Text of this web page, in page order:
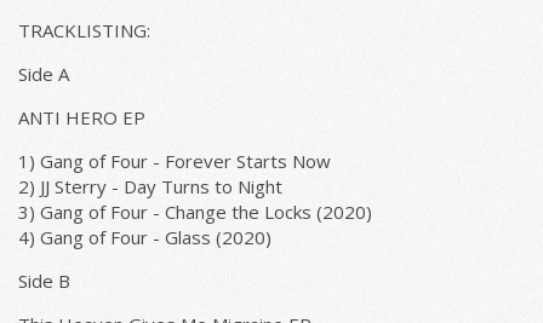
TRACKLISTING:
Side A
ANTI HERO EP
1) Gang of Four - Forever Starts Now
2) JJ Sterry - Day Turns to Night
3) Gang of Four - Change the Locks (2020)
4) Gang of Four - Glass (2020)
Side B